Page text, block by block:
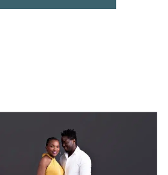
But first, let’s look at